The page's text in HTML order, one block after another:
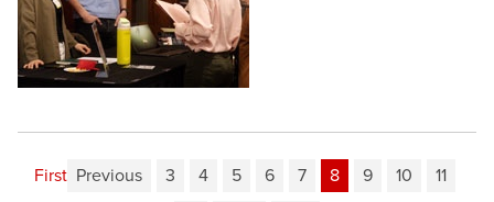
First Previous 3 4 5 6 7 8 9 10
11